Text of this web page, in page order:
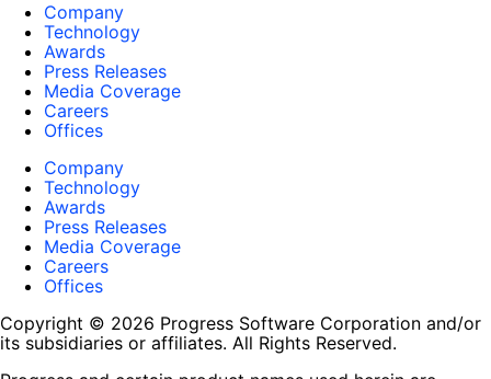
Company
Technology
Awards
Press Releases
Media Coverage
Careers
Offices
Company
Technology
Awards
Press Releases
Media Coverage
Careers
Offices
Copyright © 2026 Progress Software Corporation and/or
its subsidiaries or affiliates. All Rights Reserved.